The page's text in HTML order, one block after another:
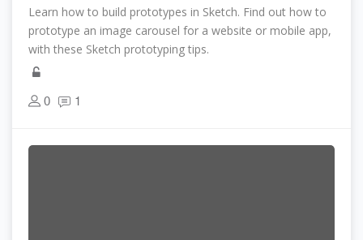
Learn how to build prototypes in Sketch. Find out how to
prototype an image carousel for a website or mobile app,
with these Sketch prototyping tips.
0 1